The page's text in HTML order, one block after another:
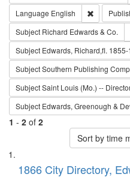
Language English Remove
Subject Richard Edwards & Co.
Subject Edwards, Richard,fl. 1855-
SubjectSouthern Publishing
SubjectSaint Louis (Mo.) --
Subject Edwards, Greenough &
1 - 2 of 2
Sort by time
Search
List
of1866 City Directory,